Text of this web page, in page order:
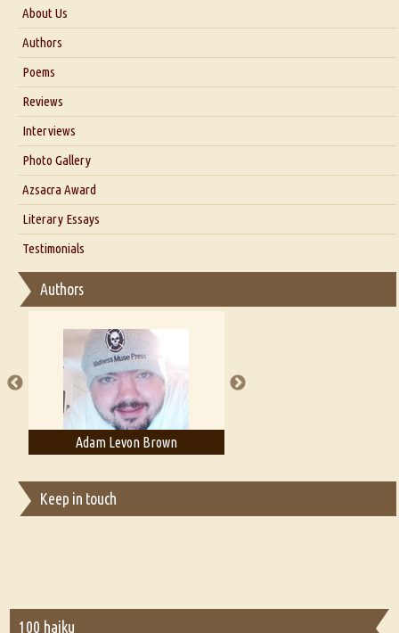
About Us
About Us
Blog
Authors
Poems
Reviews
Interviews
Interview with Dr. Santosh Kumar
Interview with Azsacra Zarathustra
Interview with Alka Narula
Interview with D Everett Newell
Interview with Sweta Srivastava Vikram
Photo Gallery
Azsacra Award
Literary Essays
Thoughts on Literary Criticism
Essay on Bilingualism
Essay on Multilingual
A Literary Critic's Lament... for fellow book reviewers, authors and
publishers
Testimonials
Authors
Adam Levon Brown
Keep in touch
100 haiku